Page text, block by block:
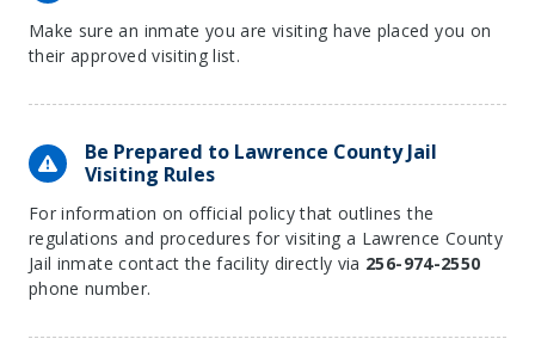
Make sure an inmate you are visiting have placed you on
their approved visiting list.
Be Prepared to Lawrence County Jail
Visiting Rules
For information on official policy that outlines the
regulations and procedures for visiting a Lawrence County
Jail inmate contact the facility directly via 256-974-2550
phone number.